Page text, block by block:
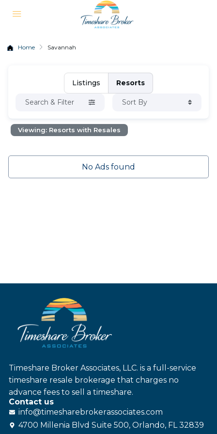
Home Savannah
Listings Resorts
Search & Filter Sort By
Viewing: Resorts with Resales
No Ads found
Timeshare Broker Associates, LLC. is a full-service
timeshare resale brokerage that charges no
advance fees to sell a timeshare.
Contact us
info@timesharebrokerassociates.com
4700 Millenia Blvd Suite 500, Orlando, FL 32839